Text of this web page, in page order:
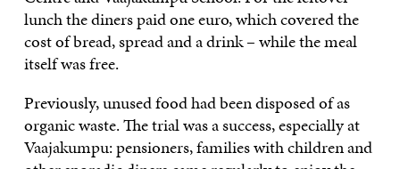
lunch the diners paid one euro, which covered the
cost of bread, spread and a drink – while the meal
itself was free.
Previously, unused food had been disposed of as
organic waste. The trial was a success, especially at
Vaajakumpu: pensioners, families with children and